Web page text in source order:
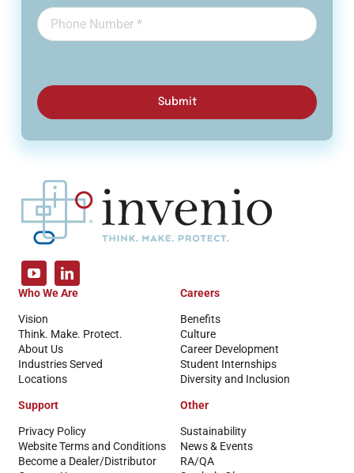
Submit
Who We Are
Vision
Think. Make. Protect.
About Us
Industries Served
Locations
Careers
Benefits
Culture
Career Development
Student Internships
Diversity and Inclusion
Support
Privacy Policy
Website Terms and Conditions
Become a Dealer/Distributor
Other
Sustainability
News & Events
RA/QA